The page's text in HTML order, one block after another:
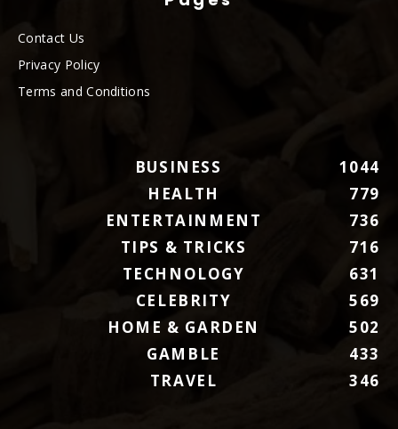
Contact Us
Privacy Policy
Terms and Conditions
BUSINESS
1044
HEALTH
779
ENTERTAINMENT
736
TIPS & TRICKS
716
TECHNOLOGY
631
CELEBRITY
569
HOME & GARDEN
502
GAMBLE
433
TRAVEL
346